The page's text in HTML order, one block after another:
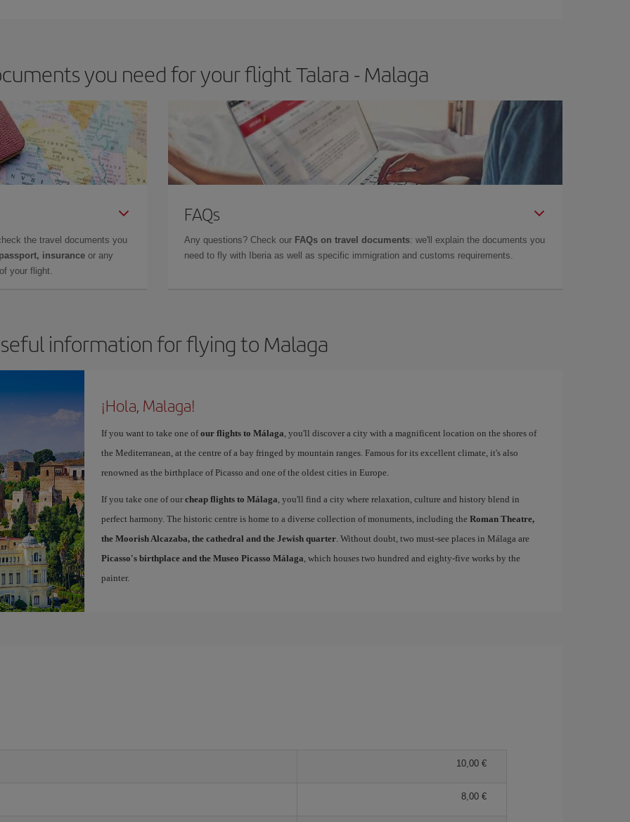
you need for your flight Talara - Malaga
the travel documents you
insurance or any
your flight.
FAQs
Any questions? Check our FAQs on travel documents: we'll explain the documents you
need to fly with Iberia as well as specific immigration and customs requirements.
information for flying to Malaga
¡Hola, Malaga!
If you want to take one ofour flights to Málaga, you'll discover a city with a magnificent location on the shores of
the Mediterranean, at the centre of a bay fringed by mountain ranges. Famous for its excellent climate, it's also
renowned as the birthplace of Picasso and one of the oldest cities in Europe.
If you take one of our cheap flights to Málaga, you'll find a city where relaxation, culture and history blend in
perfect harmony. The historic centre is home to a diverse collection of monuments, including the Roman Theatre,
the Moorish Alcazaba, the cathedral and the Jewish quarter. Without doubt, two must-see places in Málaga are
Picasso's birthplace and the Museo Picasso Málaga, which houses two hundred and eighty-five works by the
painter.
10,00
8,00